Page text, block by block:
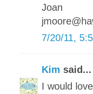
Joan
7/20/11,
Kim said...
I would